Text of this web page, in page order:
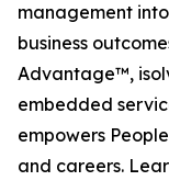
management
business
Advantage™,
embedded
empowers
and careers.